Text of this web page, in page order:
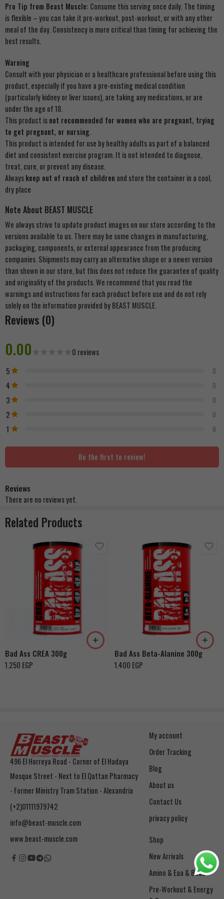
Pro Tip from Beast Muscle: Consume this serving once daily. The timing
is flexible – you can take it pre-workout, post-workout, or with any other
meal of the day. Consistency is more critical than timing for achieving the
best results.
Warning
Consult with your physician or a healthcare professional before using this
product, especially if you have a pre-existing medical condition
(particularly kidney or liver issues), are taking any medications, or are
under the age of 18.
This product isnot recommended for women who are pregnant, trying
to get pregnant, or nursing
This product is intended for use by healthy adults as part of a balanced
diet and consistent exercise program. It is not intended to diagnose,
treat, cure, or prevent any disease.
Alwayskeep out of reach of children and store the container in a cool,
dry place
Note About BEAST MUSCLE
We always strive to update product images on our store according to the
versions available to us. There may be some changes in manufacturing,
packaging, components, or external appearance from the producing
companies. Shipments may carry an alternative shape or a newer version
than shown in our store, but this does not reduce the guarantee of quality
and originality of the products. We recommend that you read the
warnings and instructions for each product before use and do not rely
solely on the information provided by BEAST MUSCLE.
Reviews (0)
0.00 0 reviews
5 0
4 0
3 0
2 0
1 0
Be the first to review!
Reviews
There are no reviews yet.
Related Products
Bad Ass CREA 300g
1.250 EGP
Bad Ass Beta-Alanine 300g
1.400 EGP
496 El Horreya Road - Corner of El Hadaya
Mosque Street - Next to El Qattan Pharmacy
- Former Ministry Tram Station - Alexandria
(+2)01111979742
info@beast-muscle.com
www.beast-muscle.com
My account
Order Tracking
Blog
About us
Contact Us
privacy policy
Shop
New Arrivals
Amino & Eaa & Bcaa